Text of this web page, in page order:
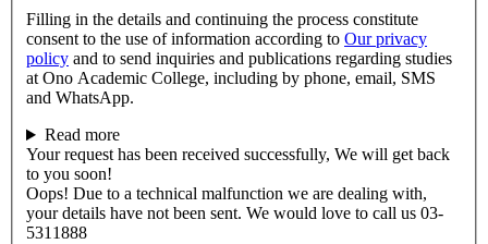
Filling in the details and continuing the process constitute
consent to the use of information according to Our privacy
policy and to send inquiries and publications regarding studies
at Ono Academic College, including by phone, email, SMS
and WhatsApp.
Read more
Your request has been received successfully, We will get back
to you soon!
Oops! Due to a technical malfunction we are dealing with,
your details have not been sent. We would love to call us 03-
5311888